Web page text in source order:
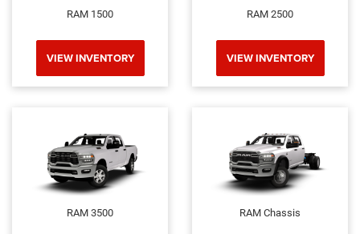
RAM 1500
VIEW INVENTORY
RAM 2500
VIEW INVENTORY
RAM 3500 RAM Chassis